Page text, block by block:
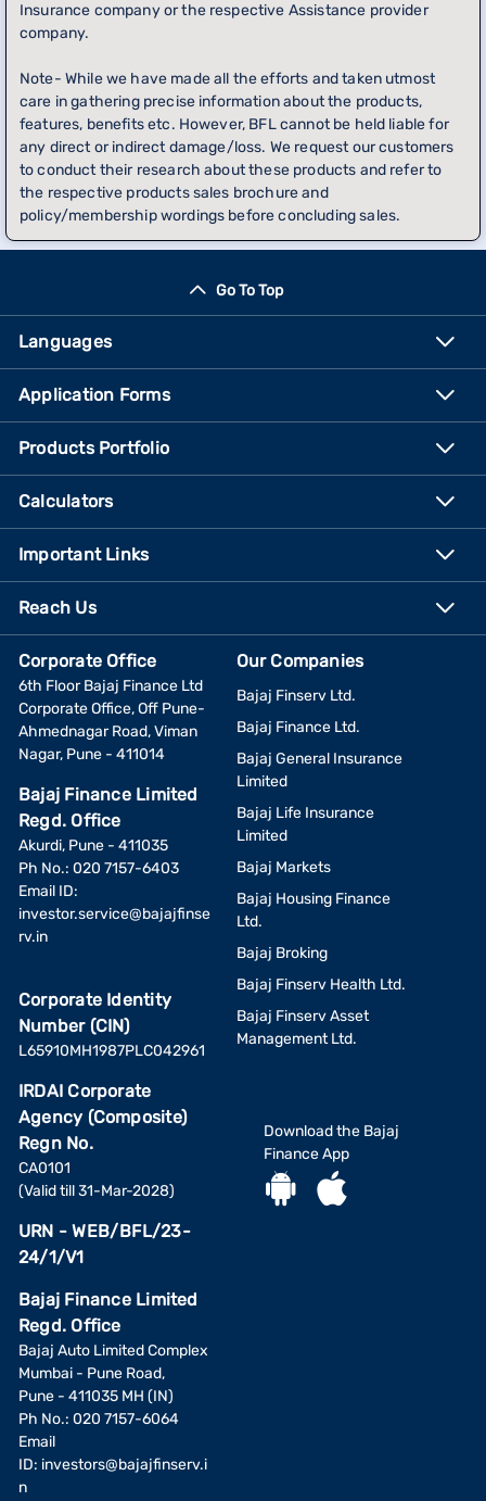
Insurance company or the respective Assistance provider
company.
Note- While we have made all the efforts and taken utmost
care in gathering precise information about the products,
features, benefits etc. However, BFL cannot be held liable for
any direct or indirect damage/loss. We request our customers
to conduct their research about these products and refer to
the respective products sales brochure and
policy/membership wordings before concluding sales.
Go To Top
Languages
Application Forms
Products Portfolio
Calculators
Important Links
Reach Us
Corporate Office
6th Floor Bajaj Finance Ltd
Corporate Office, Off Pune-
Ahmednagar Road, Viman
Nagar, Pune - 411014
Bajaj Finance Limited
Regd. Office
Akurdi, Pune - 411035
Ph No.: 020 7157-6403
Email ID:
investor.service@bajajfinse
rv.in
Corporate Identity
Number (CIN)
L65910MH1987PLC042961
IRDAI Corporate
Agency (Composite)
Regn No.
CA0101
(Valid till 31-Mar-2028)
URN - WEB/BFL/23-
24/1/V1
Bajaj Finance Limited
Regd. Office
Bajaj Auto Limited Complex
Mumbai - Pune Road,
Pune - 411035 MH (IN)
Ph No.: 020 7157-6064
Email
ID: investors@bajajfinserv.i
n
Our Companies
Bajaj Finserv Ltd.
Bajaj Finance Ltd.
Bajaj General Insurance
Limited
Bajaj Life Insurance
Limited
Bajaj Markets
Bajaj Housing Finance
Ltd.
Bajaj Broking
Bajaj Finserv Health Ltd.
Bajaj Finserv Asset
Management Ltd.
Download the Bajaj
Finance App